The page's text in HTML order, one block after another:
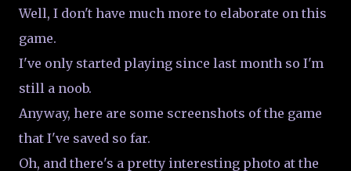
Well, I don't have much more to elaborate on this
game.
I've only started playing since last month so I'm
still a noob.
Anyway, here are some screenshots of the game
that I've saved so far.
Oh, and there's a pretty interesting photo at the